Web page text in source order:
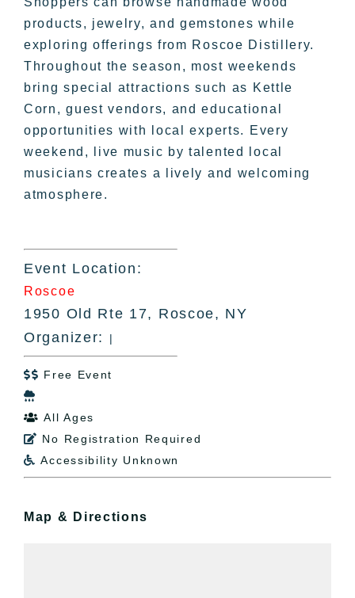
products, jewelry, and gemstones while
exploring offerings from Roscoe Distillery.
Throughout the season, most weekends
bring special attractions such as Kettle
Corn, guest vendors, and educational
opportunities with local experts. Every
weekend, live music by talented local
musicians creates a lively and welcoming
atmosphere.
Event Location:
Roscoe
1950 Old Rte 17, Roscoe, NY
Organizer:
|
 Free Event

 All Ages
 No Registration Required
 Accessibility Unknown
Map & Directions